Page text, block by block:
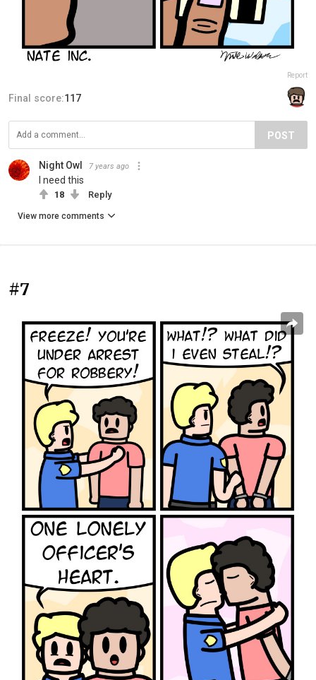
Report
Final score:117
POST
Night Owl 7 years ago
I need this
18 Reply
View more comments
#7